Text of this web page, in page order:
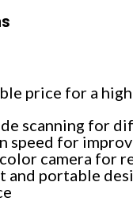
price for a
scanning for
speed for
camera for
and portable